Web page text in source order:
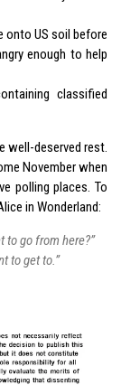
onto US soil before
enough to help
classified
well-deserved rest.
November when
polling places. To
in Wonderland:
to go from here?”
to get to.”